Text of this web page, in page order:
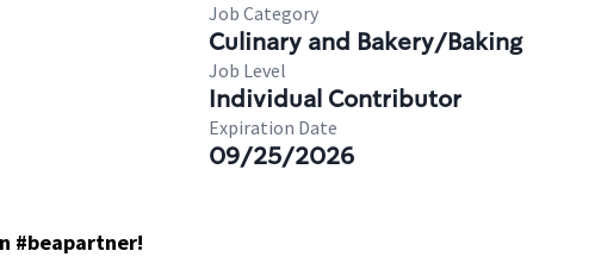
Job Category
Culinary and Bakery/Baking
Job Level
Individual Contributor
Expiration Date
09/25/2026
#beapartner!